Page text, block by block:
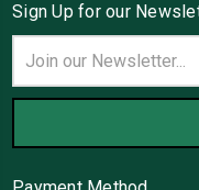
Sign Up for our
Address